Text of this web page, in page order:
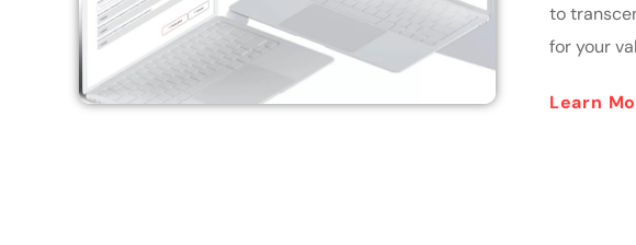
to
for your
Learn